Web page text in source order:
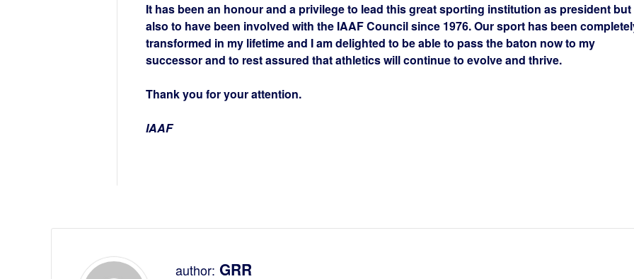
It has been an honour and a privilege to lead this great sporting institution as president but
also to have been involved with the IAAF Council since 1976. Our sport has been
transformed in my lifetime and I am delighted to be able to pass the baton now to my
successor and to rest assured that athletics will continue to evolve and thrive.
Thank you for your attention.
IAAF
author: GRR